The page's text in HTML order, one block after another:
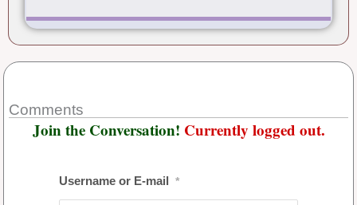
Comments
Join the Conversation! Currently logged out.
Username or E-mail *